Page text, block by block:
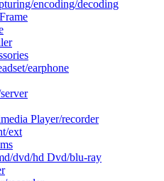
encoding/decoding
earphone
Player/recorder
ext
dvd/hd Dvd/blu-ray